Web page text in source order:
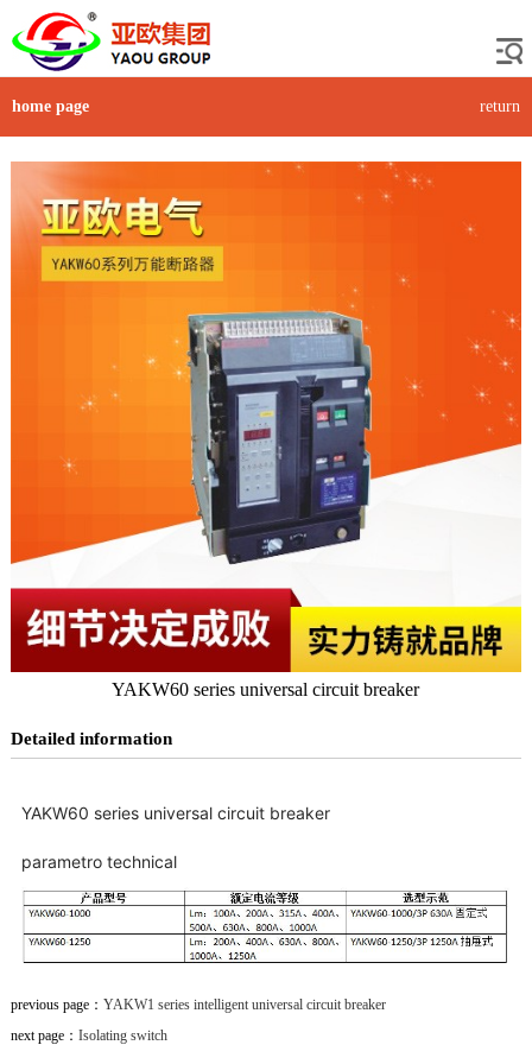
home page return
YAKW60 series universal circuit breaker
Detailed information
YAKW60 series universal circuit breaker
parametro technical
previous page： YAKW1 series intelligent universal circuit breaker
next page： Isolating switch